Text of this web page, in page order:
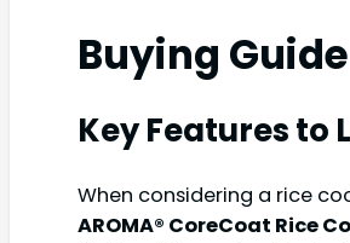
Buying Guide
Key Features to
When considering a rice
AROMA® CoreCoat Rice